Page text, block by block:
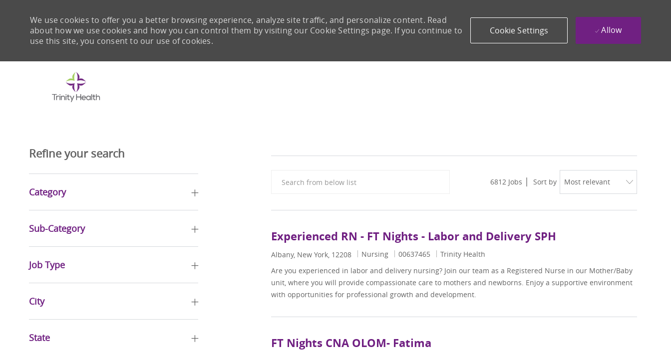
We use cookies to offer you a better browsing experience, analyze site traffic, and personalize content. Read
about how we use cookies and how you can control them by visiting our Cookie Settings page. If you continue to
use this site, you consent to our use of cookies.
Cookie Settings Allow
Refine your search
Category
Sub-Category
Job Type
City
State
6812 Jobs Sort by
Experienced RN - FT Nights - Labor and Delivery SPH
Location
Albany, New York, 12208 Category
Nursing Job Id
00637465
Trinity Health
Are you experienced in labor and delivery nursing? Join our team as a Registered Nurse in our Mother/Baby
unit, where you will provide compassionate care to mothers and newborns. Enjoy a supportive environment
with opportunities for professional growth and development.
FT Nights CNA OLOM- Fatima